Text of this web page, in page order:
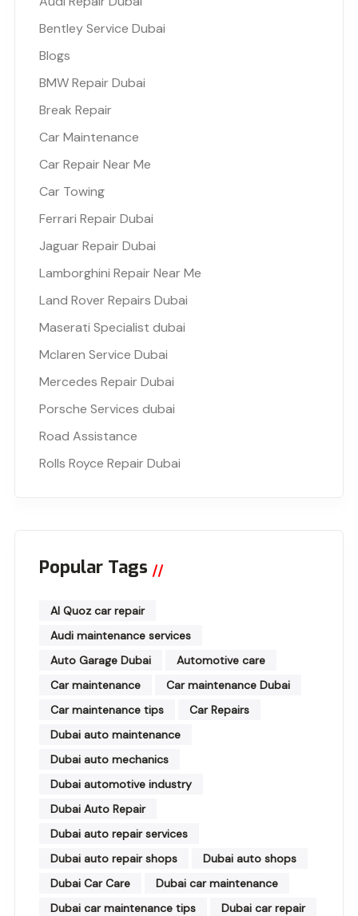
Bentley Service Dubai
Blogs
BMW Repair Dubai
Break Repair
Car Maintenance
Car Repair Near Me
Car Towing
Ferrari Repair Dubai
Jaguar Repair Dubai
Lamborghini Repair Near Me
Land Rover Repairs Dubai
Maserati Specialist dubai
Mclaren Service Dubai
Mercedes Repair Dubai
Porsche Services dubai
Road Assistance
Rolls Royce Repair Dubai
Popular Tags
Al Quoz car repair
Audi maintenance services
Auto Garage Dubai
Automotive care
Car maintenance
Car maintenance Dubai
Car maintenance tips
Car Repairs
Dubai auto maintenance
Dubai auto mechanics
Dubai automotive industry
Dubai Auto Repair
Dubai auto repair services
Dubai auto repair shops
Dubai auto shops
Dubai Car Care
Dubai car maintenance
Dubai car maintenance tips
Dubai car repair